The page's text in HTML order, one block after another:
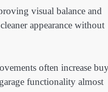
visual balance and
appearance without
often increase
functionality almost